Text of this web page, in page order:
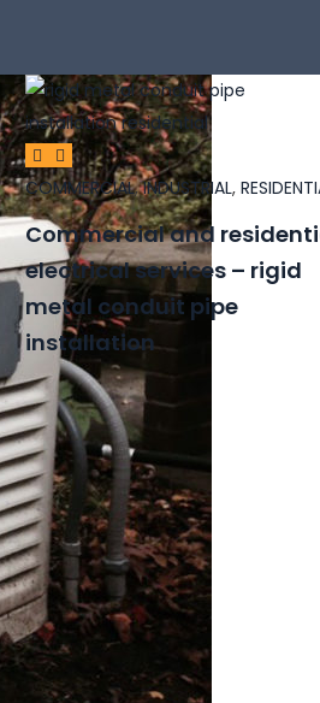
COMMERCIAL,INDUSTRIAL,
Commercial and
electrical services – rigid
metal conduit pipe
installation